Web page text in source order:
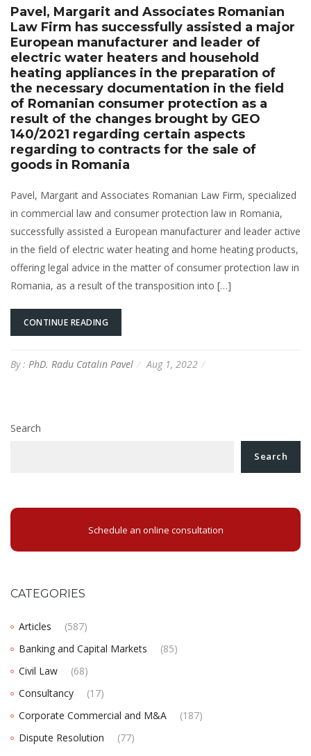
Pavel, Margarit and Associates Romanian
Law Firm has successfully assisted a major
European manufacturer and leader of
electric water heaters and household
heating appliances in the preparation of
the necessary documentation in the field
of Romanian consumer protection as a
result of the changes brought by GEO
140/2021 regarding certain aspects
regarding to contracts for the sale of
goods in Romania
Pavel, Margarit and Associates Romanian Law Firm, specialized
in commercial law and consumer protection law in Romania,
successfully assisted a European manufacturer and leader active
in the field of electric water heating and home heating products,
offering legal advice in the matter of consumer protection law in
Romania, as a result of the transposition into […]
CONTINUE READING
By : PhD. Radu Catalin Pavel Aug 1, 2022
Search
Search
Schedule an online consultation
CATEGORIES
Articles
(587)
Banking and Capital Markets
(85)
Civil Law
(68)
Consultancy
(17)
Corporate Commercial and M&A
(187)
Dispute Resolution
(77)